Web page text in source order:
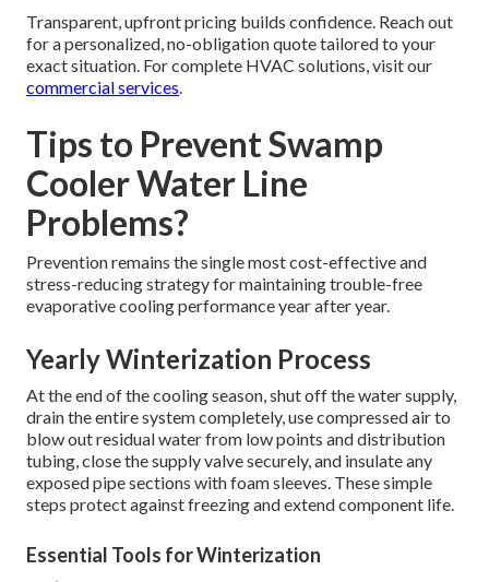
Transparent, upfront pricing builds confidence. Reach out
for a personalized, no-obligation quote tailored to your
exact situation. For complete HVAC solutions, visit our
commercial services
Tips to Prevent Swamp
Cooler Water Line
Problems?
Prevention remains the single most cost-effective and
stress-reducing strategy for maintaining trouble-free
evaporative cooling performance year after year.
Yearly Winterization Process
At the end of the cooling season, shut off the water supply,
drain the entire system completely, use compressed air to
blow out residual water from low points and distribution
tubing, close the supply valve securely, and insulate any
exposed pipe sections with foam sleeves. These simple
steps protect against freezing and extend component life.
Essential Tools for Winterization